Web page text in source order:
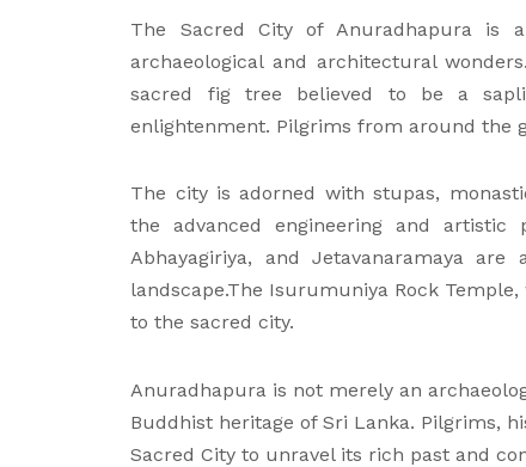
The Sacred City of Anuradhapura is
archaeological and architectural
sacred fig tree believed to be a
enlightenment. Pilgrims from around the
The city is adorned with stupas,
the advanced engineering and artistic
Abhayagiriya, and Jetavanaramaya
landscape.The Isurumuniya Rock
to the sacred city.
Anuradhapura is not merely an
Buddhist heritage of Sri Lanka. Pilgrims,
Sacred City to unravel its rich past and